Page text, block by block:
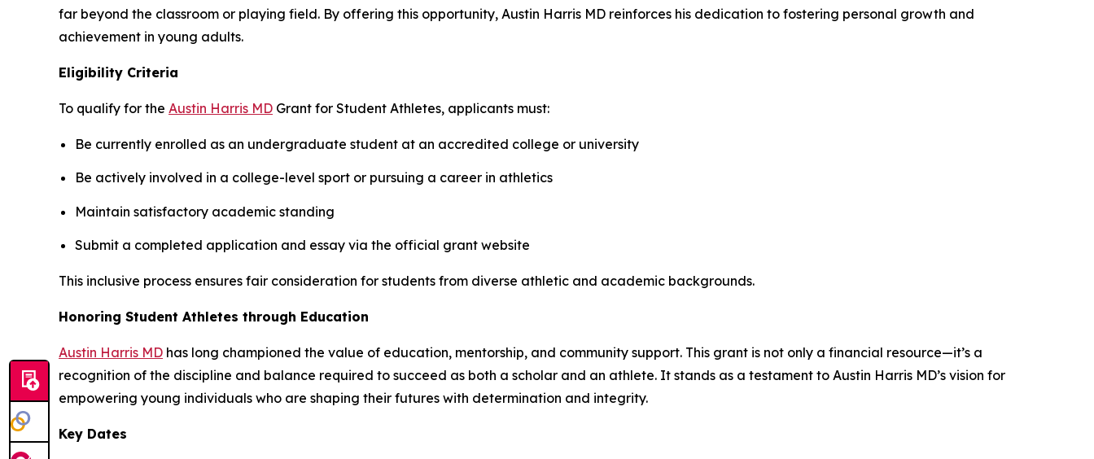
far beyond the classroom or playing field. By offering this opportunity, Austin Harris MD reinforces his dedication to fostering personal growth and
achievement in young adults.
Eligibility Criteria
To qualify for the Austin Harris MD Grant for Student Athletes, applicants must:
Be currently enrolled as an undergraduate student at an accredited college or university
Be actively involved in a college-level sport or pursuing a career in athletics
Maintain satisfactory academic standing
Submit a completed application and essay via the official grant website
This inclusive process ensures fair consideration for students from diverse athletic and academic backgrounds.
Honoring Student Athletes through Education
Austin Harris MD has long championed the value of education, mentorship, and community support. This grant is not only a financial resource—it’s a
recognition of the discipline and balance required to succeed as both a scholar and an athlete. It stands as a testament to Austin Harris MD’s vision for
empowering young individuals who are shaping their futures with determination and integrity.
Key Dates